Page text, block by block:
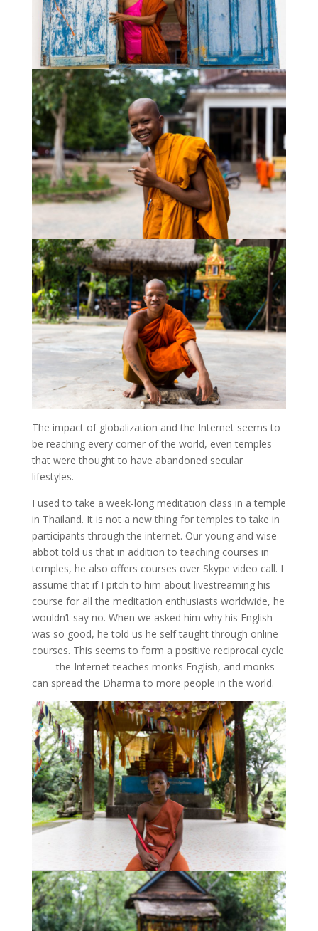
The impact of globalization and the Internet seems to
be reaching every corner of the world, even temples
that were thought to have abandoned secular
lifestyles.
I used to take a week-long meditation class in a temple
in Thailand. It is not a new thing for temples to take in
participants through the internet. Our young and wise
abbot told us that in addition to teaching courses in
temples, he also offers courses over Skype video call. I
assume that if I pitch to him about livestreaming his
course for all the meditation enthusiasts worldwide, he
wouldn’t say no. When we asked him why his English
was so good, he told us he self taught through online
courses. This seems to form a positive reciprocal cycle
—— the Internet teaches monks English, and monks
can spread the Dharma to more people in the world.